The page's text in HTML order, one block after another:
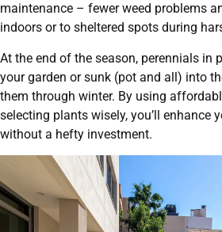
maintenance – fewer weed problems
indoors or to sheltered spots during
At the end of the season, perennials in
your garden or sunk (pot and all) into
them through winter. By using
selecting plants wisely, you’ll enhance
without a hefty investment.